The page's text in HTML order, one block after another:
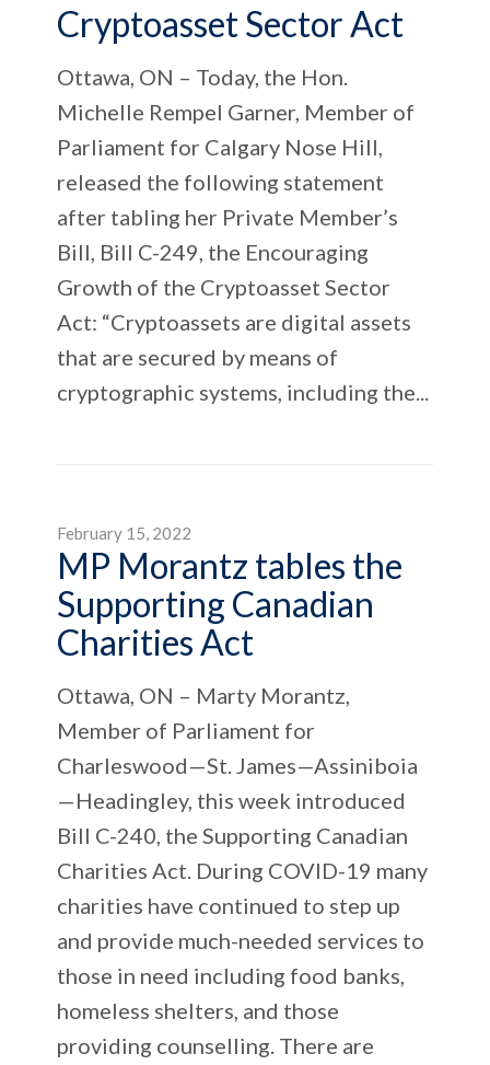
Cryptoasset Sector Act
Ottawa, ON – Today, the Hon.
Michelle Rempel Garner, Member of
Parliament for Calgary Nose Hill,
released the following statement
after tabling her Private Member’s
Bill, Bill C-249, the Encouraging
Growth of the Cryptoasset Sector
Act: “Cryptoassets are digital assets
that are secured by means of
cryptographic systems, including the...
February 15, 2022
MP Morantz tables the
Supporting Canadian
Charities Act
Ottawa, ON – Marty Morantz,
Member of Parliament for
Charleswood—St. James—Assiniboia
—Headingley, this week introduced
Bill C-240, the Supporting Canadian
Charities Act. During COVID-19 many
charities have continued to step up
and provide much-needed services to
those in need including food banks,
homeless shelters, and those
providing counselling. There are